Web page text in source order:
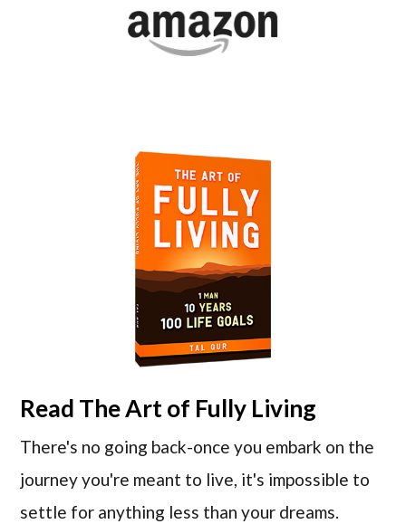
Read The Art of Fully Living
There's no going back-once you embark on the
journey you're meant to live, it's impossible to
settle for anything less than your dreams.